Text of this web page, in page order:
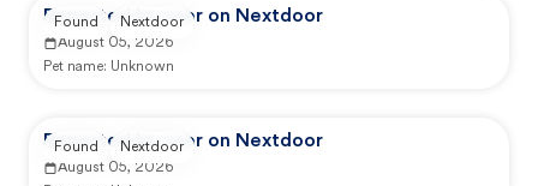
Reported by user on Nextdoor
August 05, 2026
Pet name: Unknown
Found Nextdoor
Reported by user on Nextdoor
August 05, 2026
Found Nextdoor